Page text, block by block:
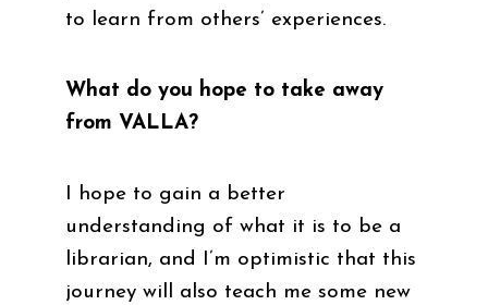
to learn from others’ experiences.
What do you hope to take away
from VALLA?
I hope to gain a better
understanding of what it is to be a
librarian, and I’m optimistic that this
journey will also teach me some new